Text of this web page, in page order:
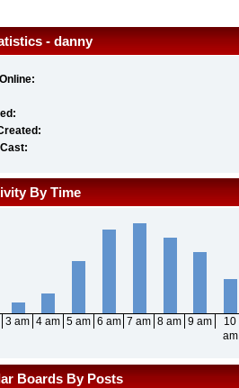
- danny
By Time
3 am 4 am 5 am 6 am 7 am 8 am 9 am
10
am
Boards By Posts